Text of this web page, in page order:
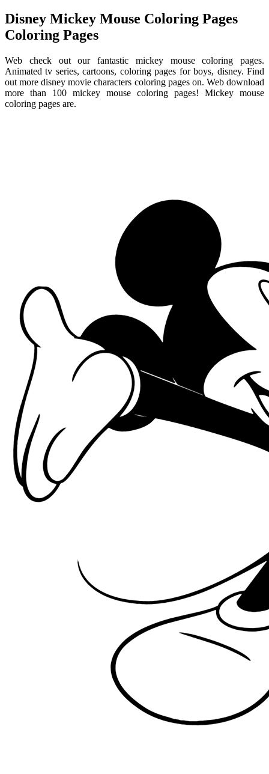
Disney Mickey Mouse Coloring Pages
Coloring Pages
Web check out our fantastic mickey mouse coloring pages.
Animated tv series, cartoons, coloring pages for boys, disney. Find
out more disney movie characters coloring pages on. Web download
more than 100 mickey mouse coloring pages! Mickey mouse
coloring pages are.